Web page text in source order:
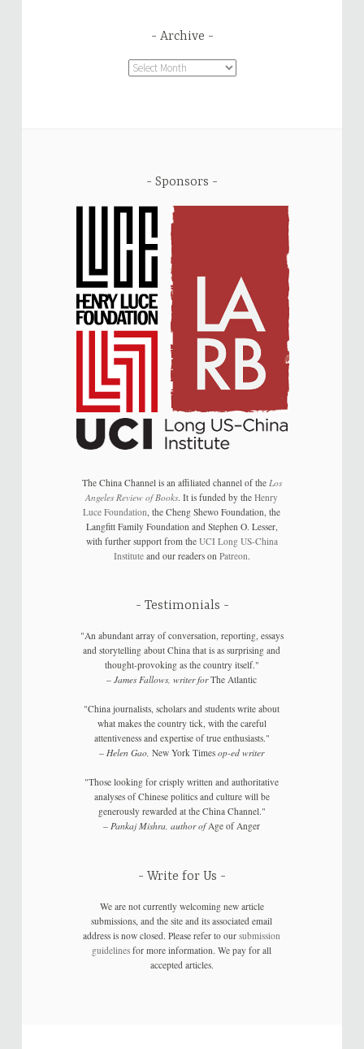
Archive
Archive
Sponsors
The China Channel is an affiliated channel of the Los
Angeles Review of Books. It is funded by theHenry
Luce Foundation , the Cheng Shewo Foundation, the
Langfitt Family Foundation and Stephen O. Lesser,
with further support from the UCI Long US-China
Instituteand our readers on Patreon.
Testimonials
"An abundant array of conversation, reporting, essays
and storytelling about China that is as surprising and
thought-provoking as the country itself."
–James Fallows, writer forThe Atlantic
"China journalists, scholars and students write about
what makes the country tick, with the careful
attentiveness and expertise of true enthusiasts."
–Helen Gao, New York Timesop-ed writer
"Those looking for crisply written and authoritative
analyses of Chinese politics and culture will be
generously rewarded at the China Channel."
–Pankaj Mishra, author ofAge of Anger
Write for Us
We are not currently welcoming new article
submissions, and the site and its associated email
address is now closed. Please refer to oursubmission
guidelines for more information. We pay for all
accepted articles.